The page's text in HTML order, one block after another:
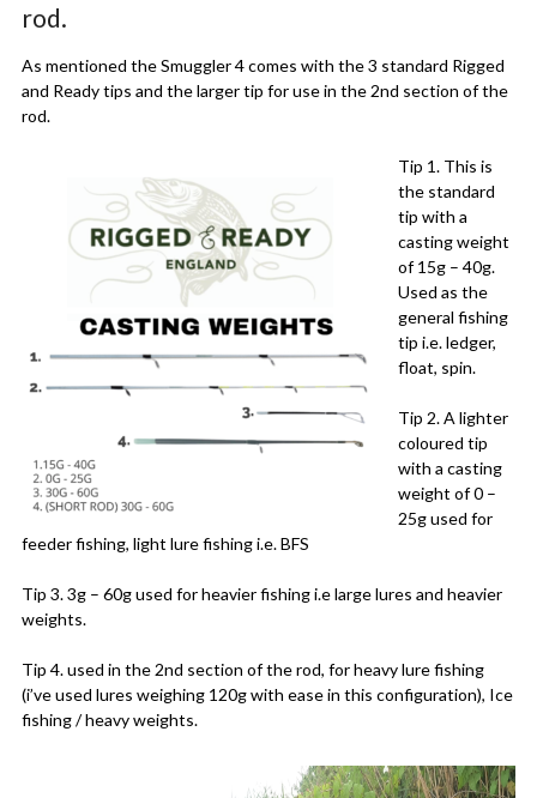
rod.
As mentioned the Smuggler 4 comes with the 3 standard Rigged
and Ready tips and the larger tip for use in the 2nd section of the
rod.
Tip 1. This is
the standard
tip with a
casting weight
of 15g – 40g.
Used as the
general fishing
tip i.e. ledger,
float, spin.
Tip 2. A lighter
coloured tip
with a casting
weight of 0 –
25g used for
feeder fishing, light lure fishing i.e. BFS
Tip 3. 3g – 60g used for heavier fishing i.e large lures and heavier
weights.
Tip 4. used in the 2nd section of the rod, for heavy lure fishing
(i’ve used lures weighing 120g with ease in this configuration), Ice
fishing / heavy weights.